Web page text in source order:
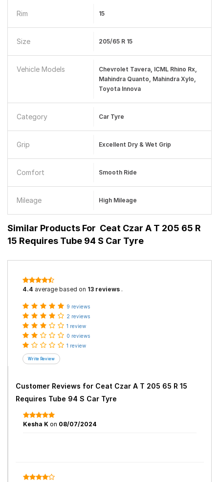
Rim 15
Size 205/65 R 15
Vehicle Models
Chevrolet Tavera, ICML Rhino Rx,
Mahindra Quanto, Mahindra Xylo,
Toyota Innova
Category Car Tyre
Grip Excellent Dry & Wet Grip
Comfort Smooth Ride
Mileage High Mileage
Similar Products For Ceat Czar A T 205 65 R
15 Requires Tube 94 S Car Tyre
4.4 average based on 13 reviews .
9 reviews
2 reviews
1 review
0 reviews
1 review
Customer Reviews for Ceat Czar A T 205 65 R 15
Requires Tube 94 S Car Tyre
Kesha K on 08/07/2024